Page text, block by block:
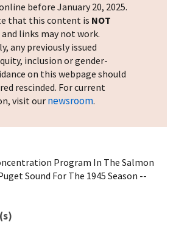
before January 20, 2025.
that this content is NOT
and links may not work.
any previously issued
inclusion or gender-
on this webpage should
rescinded. For current
visit ournewsroom.
Program In The Salmon
Sound For The 1945 Season --